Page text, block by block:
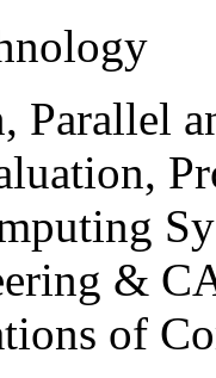
Parallel
&
of